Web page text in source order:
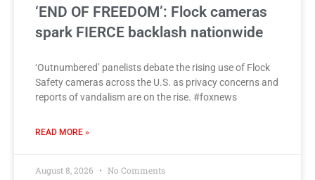
‘END OF FREEDOM’: Flock cameras
spark FIERCE backlash nationwide
‘Outnumbered’ panelists debate the rising use of Flock
Safety cameras across the U.S. as privacy concerns and
reports of vandalism are on the rise. #foxnews
READ MORE »
August 8, 2026 No Comments